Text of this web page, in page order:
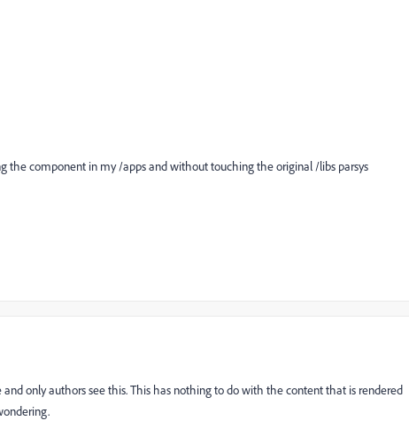
the component in my /apps and without touching the original /libs parsys
only authors see this. This has nothing to do with the content that is rendered